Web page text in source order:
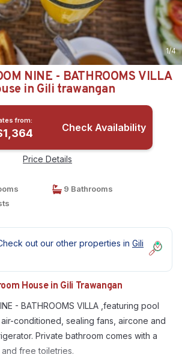
1/4
NINE - BATHROOMS VILLA
in Gili trawangan
from:
Check Availability
Price Details
9 Bathrooms
out our other properties in Gili
House in Gili Trawangan
- BATHROOMS VILLA ,featuring pool
conditioned, sealing fans, aircone and
Private bathroom comes with a
free toiletries.